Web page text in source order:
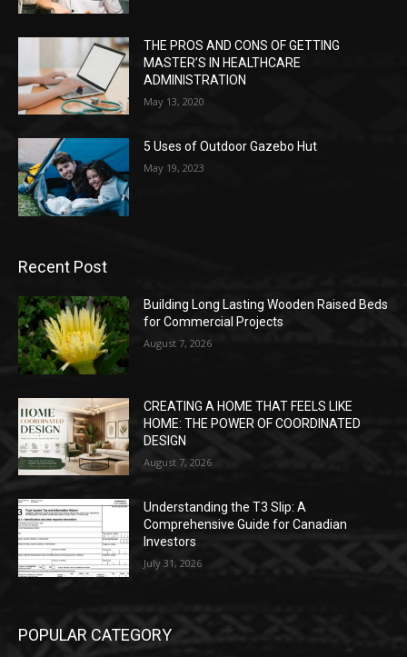
THE PROS AND CONS OF GETTING
MASTER’S IN HEALTHCARE
ADMINISTRATION
May 13, 2020
5 Uses of Outdoor Gazebo Hut
May 19, 2023
Recent Post
Building Long Lasting Wooden Raised Beds
for Commercial Projects
August 7, 2026
CREATING A HOME THAT FEELS LIKE
HOME: THE POWER OF COORDINATED
DESIGN
August 7, 2026
Understanding the T3 Slip: A
Comprehensive Guide for Canadian
Investors
July 31, 2026
POPULAR CATEGORY